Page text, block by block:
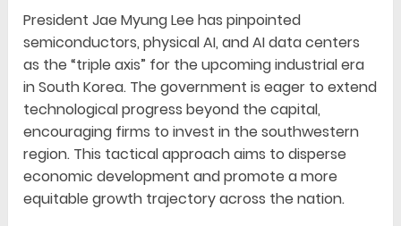
President Jae Myung Lee has pinpointed
semiconductors, physical AI, and AI data centers
as the “triple axis” for the upcoming industrial era
in South Korea. The government is eager to extend
technological progress beyond the capital,
encouraging firms to invest in the southwestern
region. This tactical approach aims to disperse
economic development and promote a more
equitable growth trajectory across the nation.